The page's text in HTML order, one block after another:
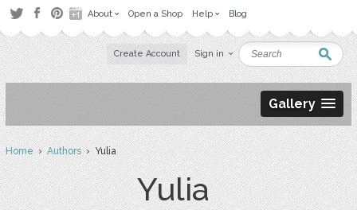
About Open a Shop Help Blog
Create Account Sign in
Gallery
Home›Authors› Yulia
Yulia